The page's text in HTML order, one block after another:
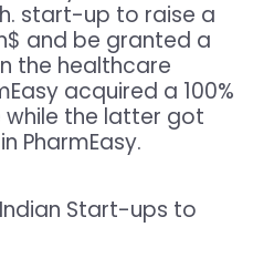
start-up to raise a
and be granted a
the healthcare
acquired a 100%
while the latter got
PharmEasy.
Start-ups to